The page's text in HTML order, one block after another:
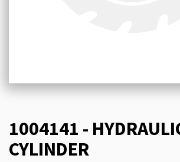
1004141 -
CYLINDER